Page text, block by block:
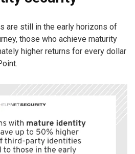
are still in the early horizons of
those who achieve maturity
higher returns for every dollar